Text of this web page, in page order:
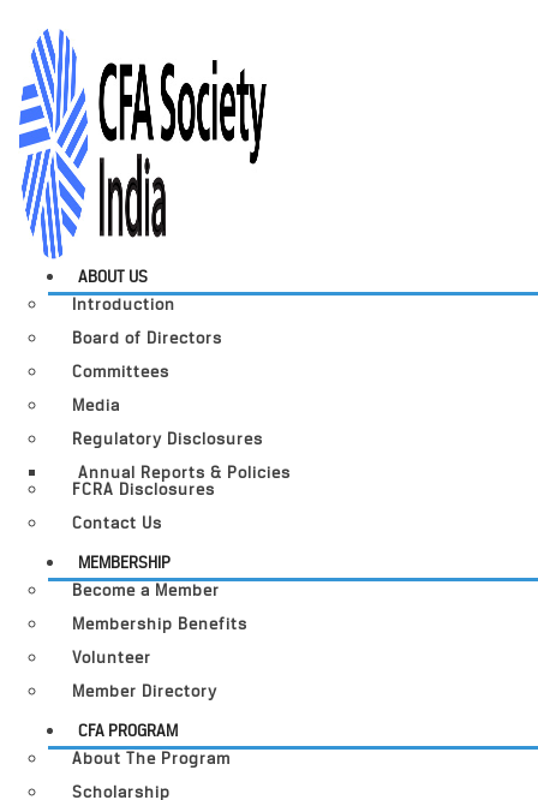
ABOUT US
Introduction
Board of Directors
Committees
Media
Regulatory Disclosures
Annual Reports & Policies
FCRA Disclosures
Contact Us
MEMBERSHIP
Become a Member
Membership Benefits
Volunteer
Member Directory
CFA PROGRAM
About The Program
Scholarship